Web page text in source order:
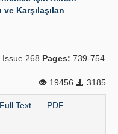
Karşılaşılan
268 Pages: 739-754
19456
3185
Full Text PDF